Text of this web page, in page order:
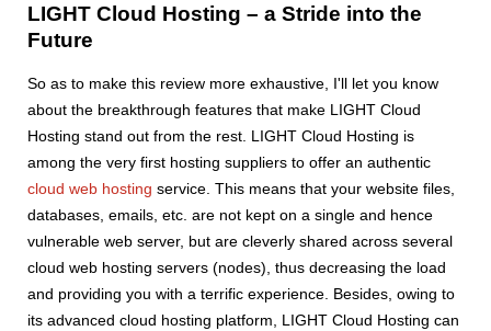
LIGHT Cloud Hosting – a Stride into the
Future
So as to make this review more exhaustive, I'll let you know
about the breakthrough features that make LIGHT Cloud
Hosting stand out from the rest. LIGHT Cloud Hosting is
among the very first hosting suppliers to offer an authentic
cloud web hosting service. This means that your website files,
databases, emails, etc. are not kept on a single and hence
vulnerable web server, but are cleverly shared across several
cloud web hosting servers (nodes), thus decreasing the load
and providing you with a terrific experience. Besides, owing to
its advanced cloud hosting platform, LIGHT Cloud Hosting can